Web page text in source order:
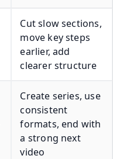
Cut slow sections,
move key steps
earlier, add
clearer structure
Create series, use
consistent
formats, end with
a strong next
video